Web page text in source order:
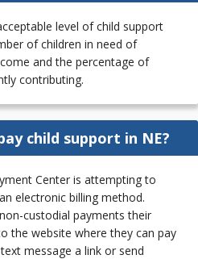
level of child support
of children in need of
and the percentage of
contributing.
child support in NE?
Center is attempting to
electronic billing method.
custodial payments their
the website where they can pay
message a link or send